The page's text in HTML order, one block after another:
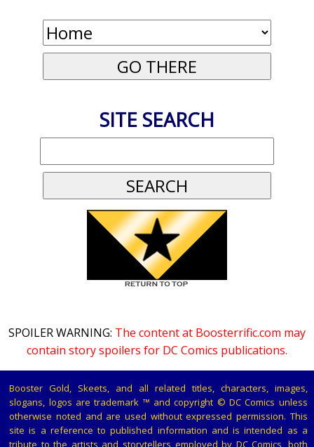
SITE SEARCH
SPOILER WARNING: The content at Boosterrific.com may
contain story spoilers for DC Comics publications.
Booster Gold, Skeets, and all related titles, characters, images,
slogans, logos are trademark ™ and copyright © DC Comics unless
otherwise noted and are used without expressed permission. This
site is a reference to published information and is intended as a
tribute to the artists and storytellers employed by DC Comics, both